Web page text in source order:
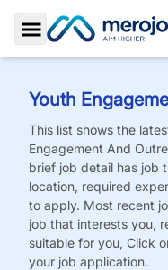
Toggle Sidebar
Youth
This list shows the
Engagement And
brief job detail has job
location, required
to apply. Most recent
job that interests you,
suitable for you, Click
your job application.